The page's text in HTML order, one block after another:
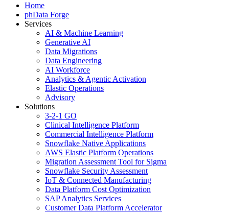
Home
phData Forge
Services
AI & Machine Learning
Generative AI
Data Migrations
Data Engineering
AI Workforce
Analytics & Agentic Activation
Elastic Operations
Advisory
Solutions
3-2-1 GO
Clinical Intelligence Platform
Commercial Intelligence Platform
Snowflake Native Applications
AWS Elastic Platform Operations
Migration Assessment Tool for Sigma
Snowflake Security Assessment
IoT & Connected Manufacturing
Data Platform Cost Optimization
SAP Analytics Services
Customer Data Platform Accelerator